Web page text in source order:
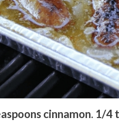
cinnamon. 1/4